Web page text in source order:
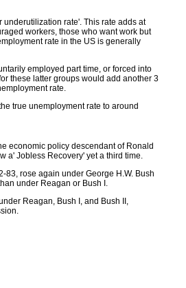
rate'. This rate adds at
workers, those who want work but
rate in the US is generally
employed part time, or forced into
these latter groups would add another 3
rate.
true unemployment rate to around
economic policy descendant of Ronald
a' Jobless Recovery' yet a third time.
rose again under George H.W. Bush
under Reagan or Bush I.
Reagan, Bush I, and Bush II,